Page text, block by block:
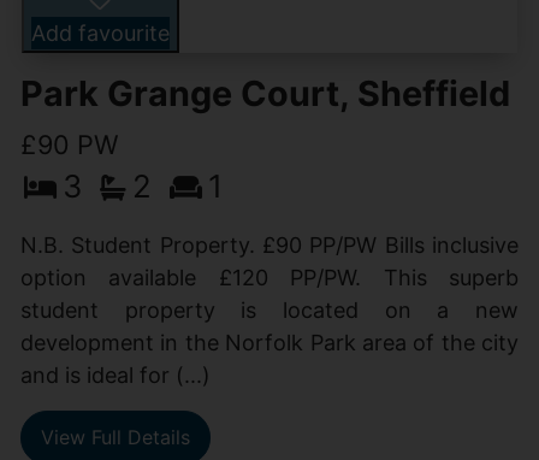
Add favourite
Park Grange Court, Sheffield
£90 PW
3 2 1
N.B. Student Property. £90 PP/PW Bills inclusive
option available £120 PP/PW. This superb
student property is located on a new
development in the Norfolk Park area of the city
and is ideal for (...)
View Full Details